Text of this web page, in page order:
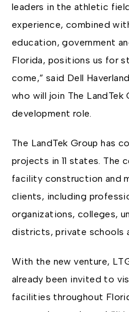
leaders in the athletic
experience, combined
education, government
Florida, positions us for
come,” said Dell
who will join The LandTek
development role.
The LandTek Group has
projects in 11 states. The
facility construction and
clients, including
organizations, colleges,
districts, private schools
With the new venture,
already been invited to
facilities throughout